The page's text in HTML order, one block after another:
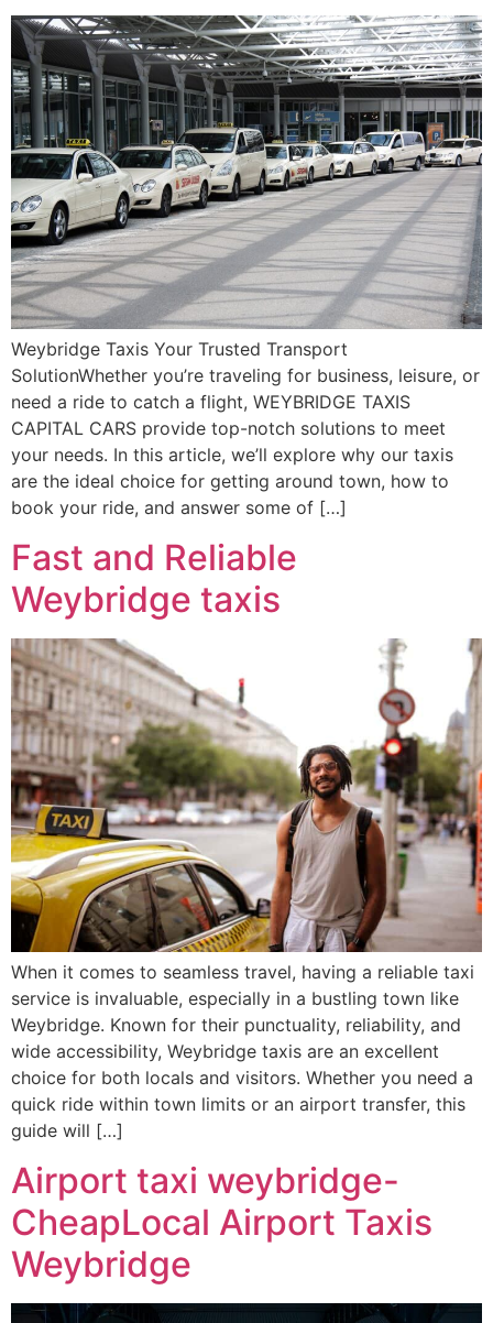
Weybridge Taxis Your Trusted Transport
SolutionWhether you’re traveling for business, leisure, or
need a ride to catch a flight, WEYBRIDGE TAXIS
CAPITAL CARS provide top-notch solutions to meet
your needs. In this article, we’ll explore why our taxis
are the ideal choice for getting around town, how to
book your ride, and answer some of […]
Fast and Reliable
Weybridge taxis
When it comes to seamless travel, having a reliable taxi
service is invaluable, especially in a bustling town like
Weybridge. Known for their punctuality, reliability, and
wide accessibility, Weybridge taxis are an excellent
choice for both locals and visitors. Whether you need a
quick ride within town limits or an airport transfer, this
guide will […]
Airport taxi weybridge-
CheapLocal Airport Taxis
Weybridge